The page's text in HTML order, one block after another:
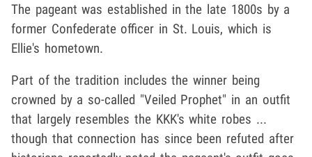
The pageant was established in the late 1800s by a
former Confederate officer in St. Louis, which is
Ellie's hometown.
Part of the tradition includes the winner being
crowned by a so-called "Veiled Prophet" in an outfit
that largely resembles the KKK's white robes ...
though that connection has since been refuted after